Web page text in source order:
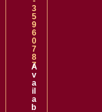
3
5
9
6
0
7
8
7
A
v
a
il
a
b